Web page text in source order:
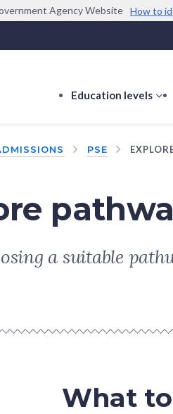
Agency Website How to
links end with .gov.sg
communicate via
open).
Trusted websites
Education levels
PSE
a suitable
What